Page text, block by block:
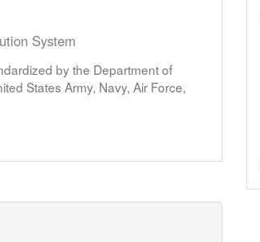
System
by the Department of
States Army, Navy, Air Force,